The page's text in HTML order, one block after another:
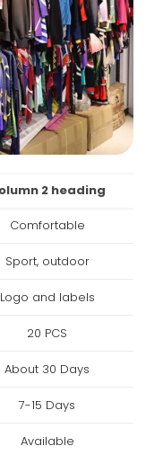
2 heading
Comfortable
Sport, outdoor
Logo and labels
20 PCS
About 30 Days
7-15 Days
Available